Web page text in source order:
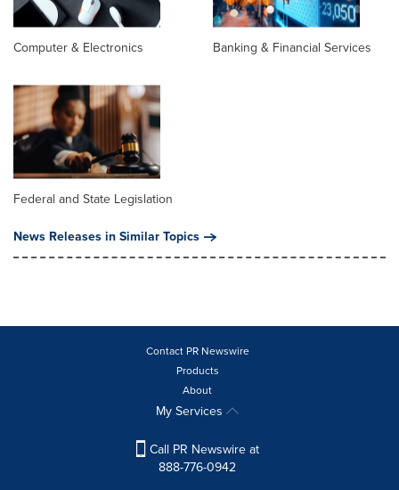
Computer & Electronics Banking & Financial Services
Federal and State Legislation
News Releases in Similar Topics
Contact PR Newswire
Products
About
My Services
Call PR Newswire at
888-776-0942